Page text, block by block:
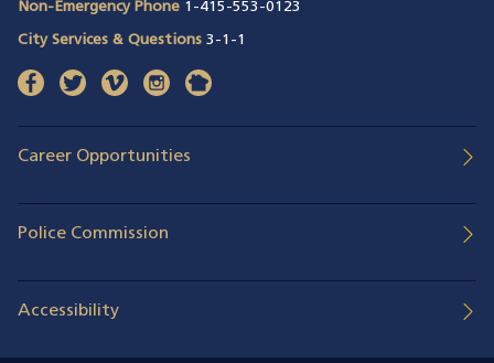
Non-Emergency Phone 1-415-553-0123
City Services & Questions 3-1-1
facebook(opens in a new window)
twitter(opens in a new window)
vimeo(opens in a new window)
instagram(opens in a new window)
nextdoor
Career Opportunities
Police Commission
Accessibility